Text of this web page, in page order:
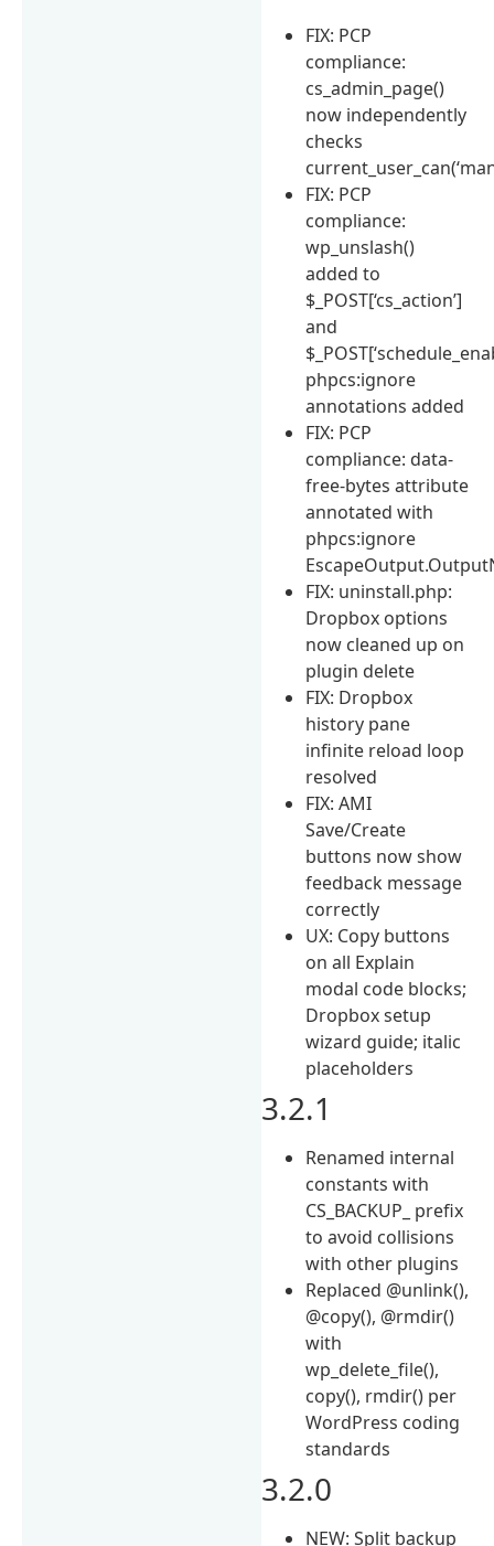
FIX: PCP
compliance:
cs_admin_page()
now independently
checks
FIX: PCP
compliance:
wp_unslash()
added to
$_POST[‘cs_action’]
and
phpcs:ignore
annotations added
FIX: PCP
compliance: data-
free-bytes attribute
annotated with
phpcs:ignore
FIX: uninstall.php:
Dropbox options
now cleaned up on
plugin delete
FIX: Dropbox
history pane
infinite reload loop
resolved
FIX: AMI
Save/Create
buttons now show
feedback message
correctly
UX: Copy buttons
on all Explain
modal code blocks;
Dropbox setup
wizard guide; italic
placeholders
3.2.1
Renamed internal
constants with
CS_BACKUP_ prefix
to avoid collisions
with other plugins
Replaced @unlink(),
@copy(), @rmdir()
with
wp_delete_file(),
copy(), rmdir() per
WordPress coding
standards
3.2.0
NEW: Split backup